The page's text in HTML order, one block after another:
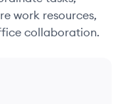
work resources,
collaboration.